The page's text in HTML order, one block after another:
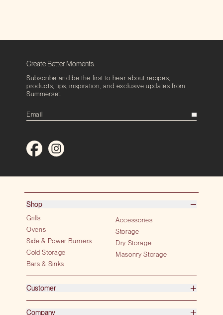
Create Better Moments.
Subscribe and be the first to hear about recipes,
products, tips, inspiration, and exclusive updates from
Summerset.
Shop
Grills
Ovens
Side & Power Burners
Cold Storage
Bars & Sinks
Accessories
Storage
Dry Storage
Masonry Storage
Customer
Company